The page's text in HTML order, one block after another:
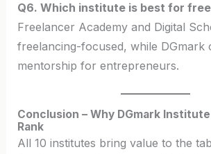
Q6. Which institute is best for
Freelancer Academy and Digital
freelancing-focused, while DGmark
mentorship for entrepreneurs.
Conclusion – Why DGmark
Rank
All 10 institutes bring value to the